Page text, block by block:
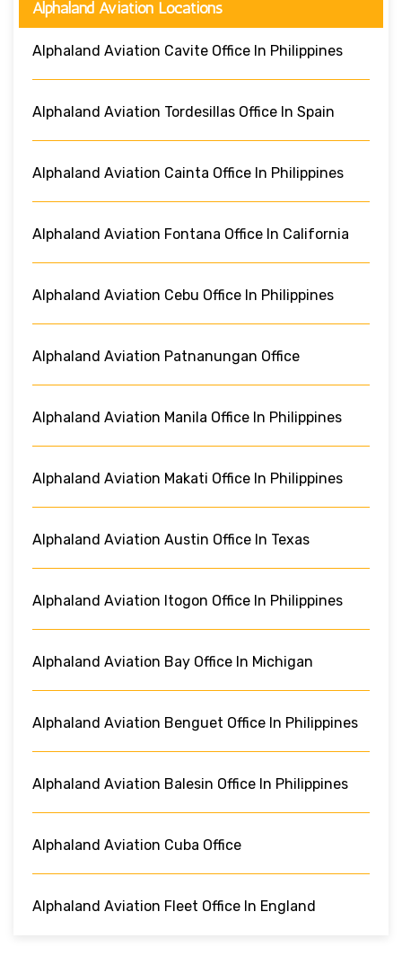
Alphaland Aviation Locations
Alphaland Aviation Cavite Office In Philippines
Alphaland Aviation Tordesillas Office In Spain
Alphaland Aviation Cainta Office In Philippines
Alphaland Aviation Fontana Office In California
Alphaland Aviation Cebu Office In Philippines
Alphaland Aviation Patnanungan Office
Alphaland Aviation Manila Office In Philippines
Alphaland Aviation Makati Office In Philippines
Alphaland Aviation Austin Office In Texas
Alphaland Aviation Itogon Office In Philippines
Alphaland Aviation Bay Office In Michigan
Alphaland Aviation Benguet Office In Philippines
Alphaland Aviation Balesin Office In Philippines
Alphaland Aviation Cuba Office
Alphaland Aviation Fleet Office In England